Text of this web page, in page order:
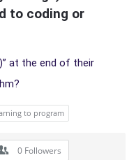
to coding or
at the end of their
to program
0 Followers